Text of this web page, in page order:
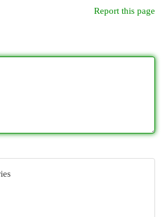
Report this page